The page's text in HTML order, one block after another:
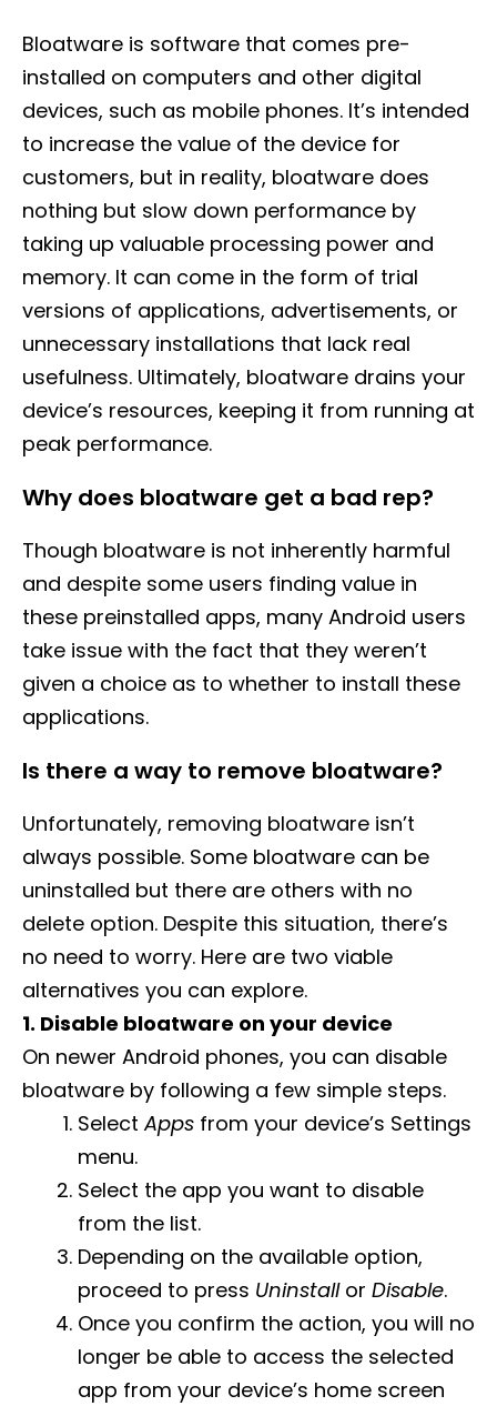
Bloatware is software that comes pre-
installed on computers and other digital
devices, such as mobile phones. It’s intended
to increase the value of the device for
customers, but in reality, bloatware does
nothing but slow down performance by
taking up valuable processing power and
memory. It can come in the form of trial
versions of applications, advertisements, or
unnecessary installations that lack real
usefulness. Ultimately, bloatware drains your
device’s resources, keeping it from running at
peak performance.
Why does bloatware get a bad rep?
Though bloatware is not inherently harmful
and despite some users finding value in
these preinstalled apps, many Android users
take issue with the fact that they weren’t
given a choice as to whether to install these
applications.
Is there a way to remove bloatware?
Unfortunately, removing bloatware isn’t
always possible. Some bloatware can be
uninstalled but there are others with no
delete option. Despite this situation, there’s
no need to worry. Here are two viable
alternatives you can explore.
1. Disable bloatware on your device
On newer Android phones, you can disable
bloatware by following a few simple steps.
SelectApps from your device’s Settings
menu.
Select the app you want to disable
from the list.
Depending on the available option,
proceed to press Uninstall or Disable.
Once you confirm the action, you will no
longer be able to access the selected
app from your device’s home screen